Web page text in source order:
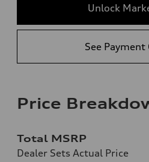
Unlock
See
Price
Total MSRP
Dealer Sets Actual Price